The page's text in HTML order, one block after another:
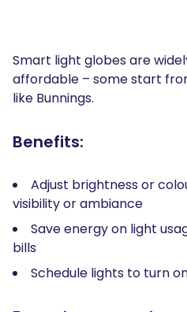
Smart light globes are
affordable – some start
like Bunnings.
Benefits:
Adjust brightness or
visibility or ambiance
Save energy on light
bills
Schedule lights to turn